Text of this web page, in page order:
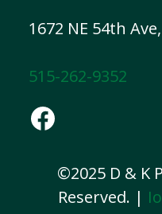
1672 NE 54th
515-262-9352
Facebook
©2025 D & K
Reserved. |